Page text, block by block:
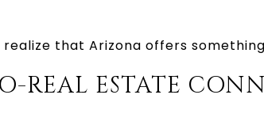
that Arizona offers
REAL ESTATE